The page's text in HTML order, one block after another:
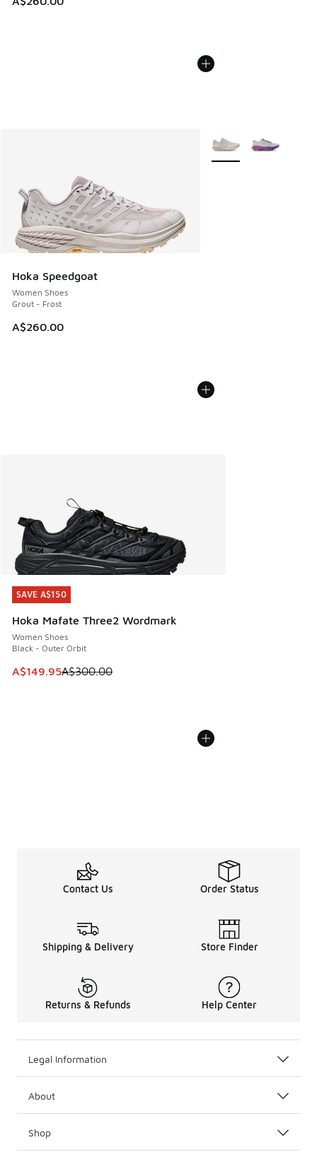
Hoka Speedgoat
Women Shoes
Grout - Frost
A$260.00
More Colors Available
SAVE A$150
Hoka Mafate Three2 Wordmark
Women Shoes
Black - Outer Orbit
This item is on sale. Price dropped from A$300.00 to
A$149.95A$300.00
SAVE A$150
Contact Us Order Status
Shipping & Delivery Store Finder
Returns & Refunds Help Center
Legal Information
About
Shop